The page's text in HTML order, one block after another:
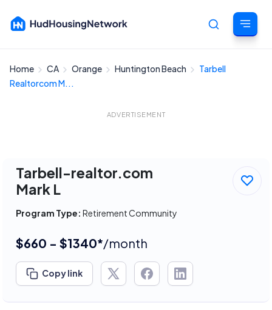
Home CA Orange Huntington Beach
Tarbell
Realtorcom M...
ADVERTISEMENT
Tarbell-realtor.com
Mark L
Program Type: Retirement Community
$660 - $1340*/month
Copy link